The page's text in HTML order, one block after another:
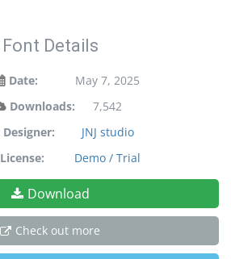
Font Details
Date:
May 7, 2025
Downloads:
7,542
Designer:
JNJ studio
License:
Demo / Trial
Download
Check out more